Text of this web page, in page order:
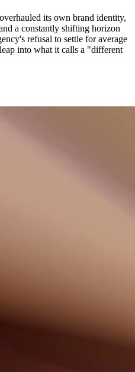
its own brand identity,
a constantly shifting horizon
refusal to settle for average
into what it calls a "different